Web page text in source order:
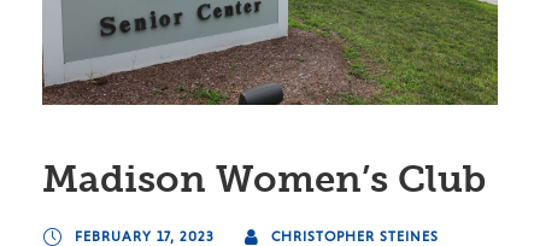
Madison Women’s Club
FEBRUARY 17, 2023
CHRISTOPHER STEINES